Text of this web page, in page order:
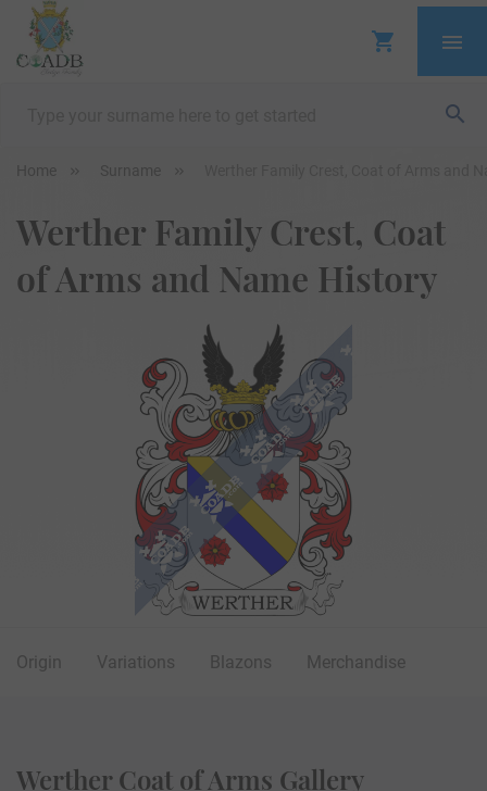
Home Surname
Werther Family Crest, Coat
of Arms and Name History
Origin Variations Blazons Merchandise
Werther Coat of Arms Gallery